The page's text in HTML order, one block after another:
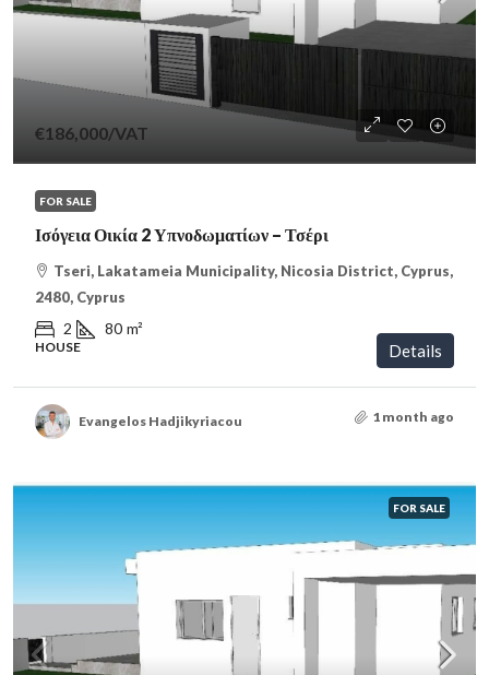
€186,000/VAT
FOR SALE
Ισόγεια Οικία 2 Υπνοδωματίων – Τσέρι
Tseri, Lakatameia Municipality, Nicosia District, Cyprus,
2480, Cyprus
2 80 m²
HOUSE Details
Evangelos Hadjikyriacou 1 month ago
FOR SALE